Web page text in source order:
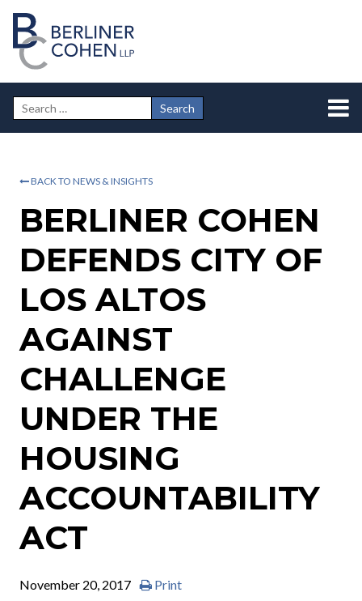
BACK TO NEWS & INSIGHTS
BERLINER COHEN
DEFENDS CITY OF
LOS ALTOS
AGAINST
CHALLENGE
UNDER THE
HOUSING
ACCOUNTABILITY
ACT
November 20, 2017 Print